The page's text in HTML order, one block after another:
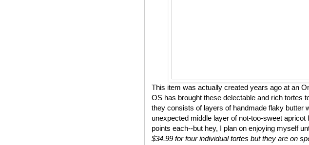
This item was actually created years ago at an
OS has brought these delectable and rich tortes
they consists of layers of handmade flaky butter
unexpected middle layer of not-too-sweet
points each--but hey, I plan on enjoying myself
$34.99 for four individual tortes but they are on